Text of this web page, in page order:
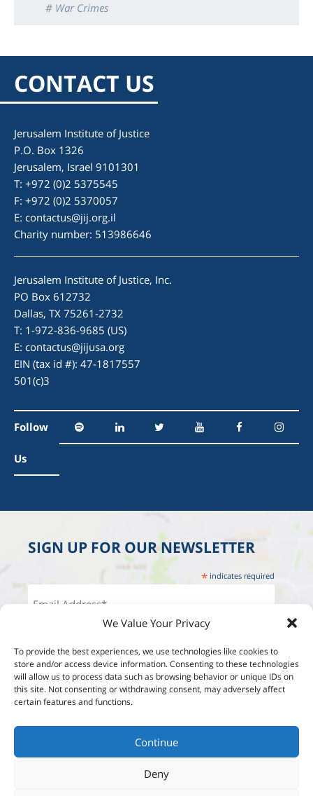
We Value Your Privacy
To provide the best experiences, we use technologies like cookies to
store and/or access device information. Consenting to these technologies
will allow us to process data such as browsing behavior or unique IDs on
this site. Not consenting or withdrawing consent, may adversely affect
certain features and functions.
Continue
Deny
# War Crimes
CONTACT US
Jerusalem Institute of Justice
P.O. Box 1326
Jerusalem, Israel 9101301
T: +972 (0)2 5375545
F: +972 (0)2 5370057
E: contactus@jij.org.il
Charity number: 513986646
Jerusalem Institute of Justice, Inc.
PO Box 612732
Dallas, TX 75261-2732
T: 1-972-836-9685 (US)
E: contactus@jijusa.org
EIN (tax id #): 47-1817557
501(c)3
Follow
Us
SIGN UP FOR OUR NEWSLETTER
* indicates required